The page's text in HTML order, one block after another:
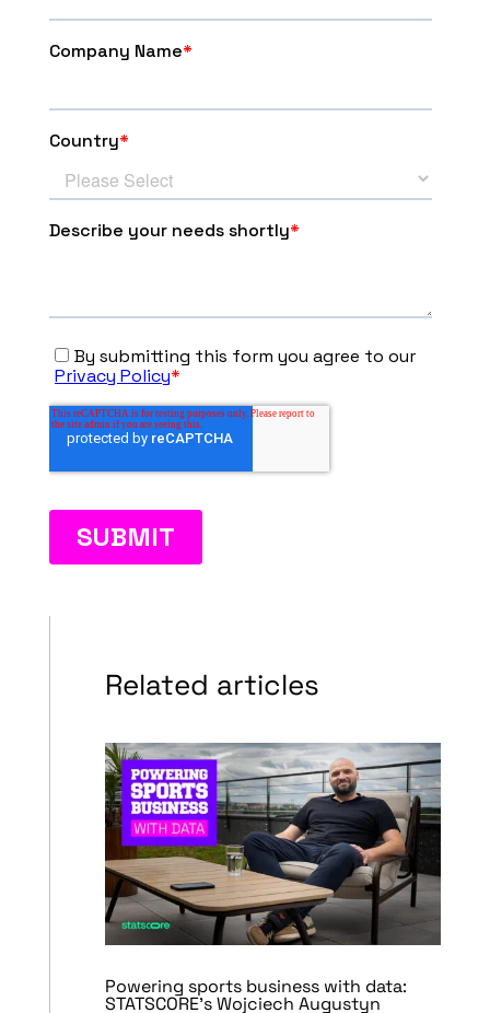
Related articles
Powering sports business with data:
STATSCORE’s Wojciech Augustyn